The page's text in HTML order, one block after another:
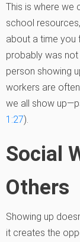
This is where we
school
about a time you
probably was
person showing
workers are
we all show
1:27).
Social
Others
Showing up
it creates the